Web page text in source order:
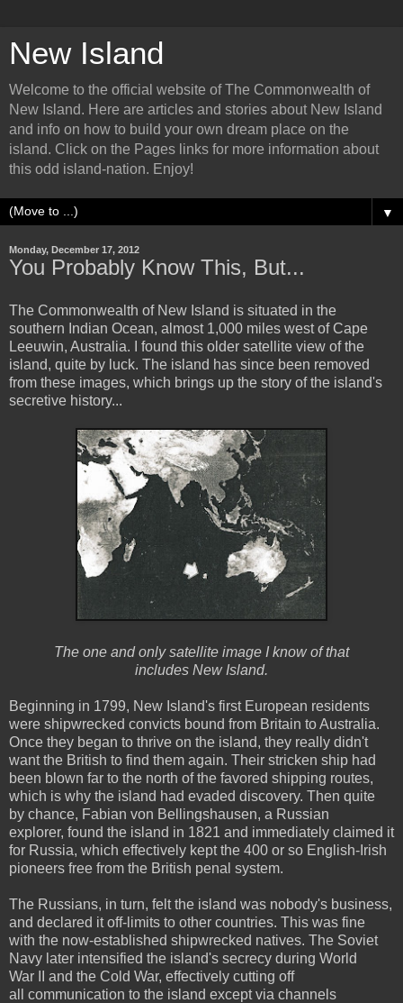
New Island
Welcome to the official website of The Commonwealth of
New Island. Here are articles and stories about New Island
and info on how to build your own dream place on the
island. Click on the Pages links for more information about
this odd island-nation. Enjoy!
▼
Monday, December 17, 2012
You Probably Know This, But...
The Commonwealth of New Island is situated in the
southern Indian Ocean, almost 1,000 miles west of Cape
Leeuwin, Australia. I found this older satellite view of the
island, quite by luck. The island has since been removed
from these images, which brings up the story of the island's
secretive history...
The one and only satellite image I know of that
includes New Island.
Beginning in 1799, New Island's first European residents
were shipwrecked convicts bound from Britain to Australia.
Once they began to thrive on the island, they really didn't
want the British to find them again. Their stricken ship had
been blown far to the north of the favored shipping routes,
which is why the island had evaded discovery. Then quite
by chance, Fabian von Bellingshausen, a Russian
explorer, found the island in 1821 and immediately claimed it
for Russia, which effectively kept the 400 or so English-Irish
pioneers free from the British penal system.
The Russians, in turn, felt the island was nobody's business,
and declared it off-limits to other countries. This was fine
with the now-established shipwrecked natives. The Soviet
Navy later intensified the island's secrecy during World
War II and the Cold War, effectively cutting off
all communication to the island except via channels